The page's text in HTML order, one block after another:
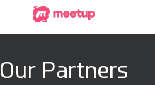
Our Partners